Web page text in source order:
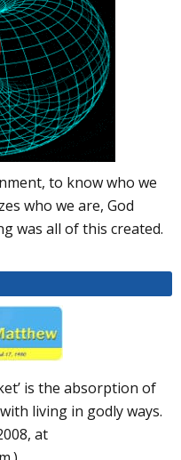
to know who we
who we are, God
was all of this created.
is the absorption of
living in godly ways.
at